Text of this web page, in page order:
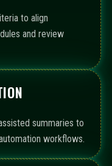
to align
and review
summaries to
workflows.